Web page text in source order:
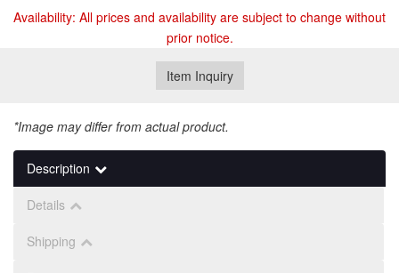
Availability: All prices and availability are subject to change without
prior notice.
Item Inquiry
*Image may differ from actual product.
Description
Details
Shipping